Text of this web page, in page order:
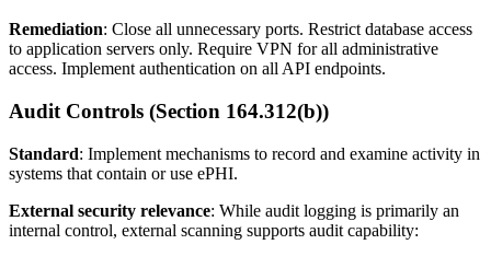
Remediation: Close all unnecessary ports. Restrict database access
to application servers only. Require VPN for all administrative
access. Implement authentication on all API endpoints.
Audit Controls (Section 164.312(b))
Standard: Implement mechanisms to record and examine activity in
systems that contain or use ePHI.
External security relevance: While audit logging is primarily an
internal control, external scanning supports audit capability: